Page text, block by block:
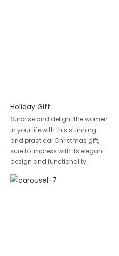
Holiday Gift
Surprise and delight the women
in your life with this stunning
and practical Christmas gift,
sure to impress with its elegant
design and functionality.